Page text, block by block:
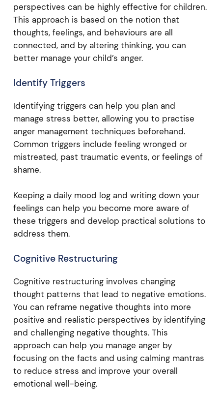
perspectives can be highly effective for children.
This approach is based on the notion that
thoughts, feelings, and behaviours are all
connected, and by altering thinking, you can
better manage your child’s anger.
Identify Triggers
Identifying triggers can help you plan and
manage stress better, allowing you to practise
anger management techniques beforehand.
Common triggers include feeling wronged or
mistreated, past traumatic events, or feelings of
shame.
Keeping a daily mood log and writing down your
feelings can help you become more aware of
these triggers and develop practical solutions to
address them.
Cognitive Restructuring
Cognitive restructuring involves changing
thought patterns that lead to negative emotions.
You can reframe negative thoughts into more
positive and realistic perspectives by identifying
and challenging negative thoughts. This
approach can help you manage anger by
focusing on the facts and using calming mantras
to reduce stress and improve your overall
emotional well-being.